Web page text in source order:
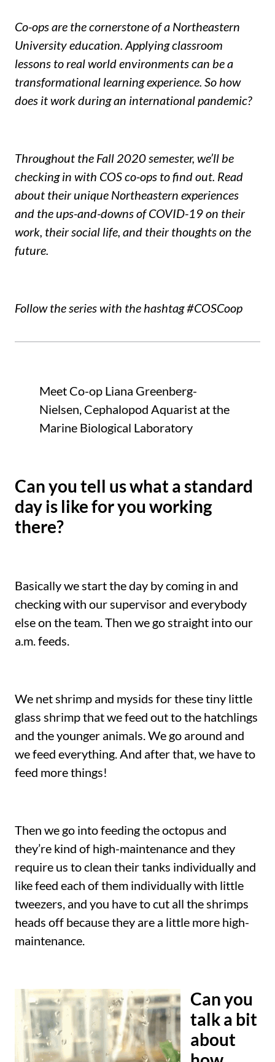
Co-ops are the cornerstone of a Northeastern
University education. Applying classroom
lessons to real world environments can be a
transformational learning experience. So how
does it work during an international pandemic?
Throughout the Fall 2020 semester, we’ll be
checking in with COS co-ops to find out. Read
about their unique Northeastern experiences
and the ups-and-downs of COVID-19 on their
work, their social life, and their thoughts on the
future.
Follow the series with the hashtag #COSCoop
Meet Co-op Liana Greenberg-
Nielsen, Cephalopod Aquarist at the
Marine Biological Laboratory
Can you tell us what a standard
day is like for you working
there?
Basically we start the day by coming in and
checking with our supervisor and everybody
else on the team. Then we go straight into our
a.m. feeds.
We net shrimp and mysids for these tiny little
glass shrimp that we feed out to the hatchlings
and the younger animals. We go around and
we feed everything. And after that, we have to
feed more things!
Then we go into feeding the octopus and
they’re kind of high-maintenance and they
require us to clean their tanks individually and
like feed each of them individually with little
tweezers, and you have to cut all the shrimps
heads off because they are a little more high-
maintenance.
Can you
talk a bit
about